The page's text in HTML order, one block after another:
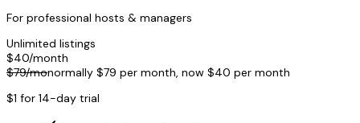
For professional hosts & managers
Unlimited listings
$40/month
$79/monormally $79 per month, now $40 per month
$1 for 14-day trial